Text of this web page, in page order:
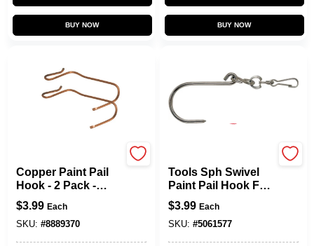
BUY NOW BUY NOW
Copper Paint Pail
Hook - 2 Pack -
Model Ph - Durable
And Versatile
$3.99 Each
SKU: #8889370
Tools Sph Swivel
Paint Pail Hook For
Easy Painting
Access
$3.99 Each
SKU: #5061577